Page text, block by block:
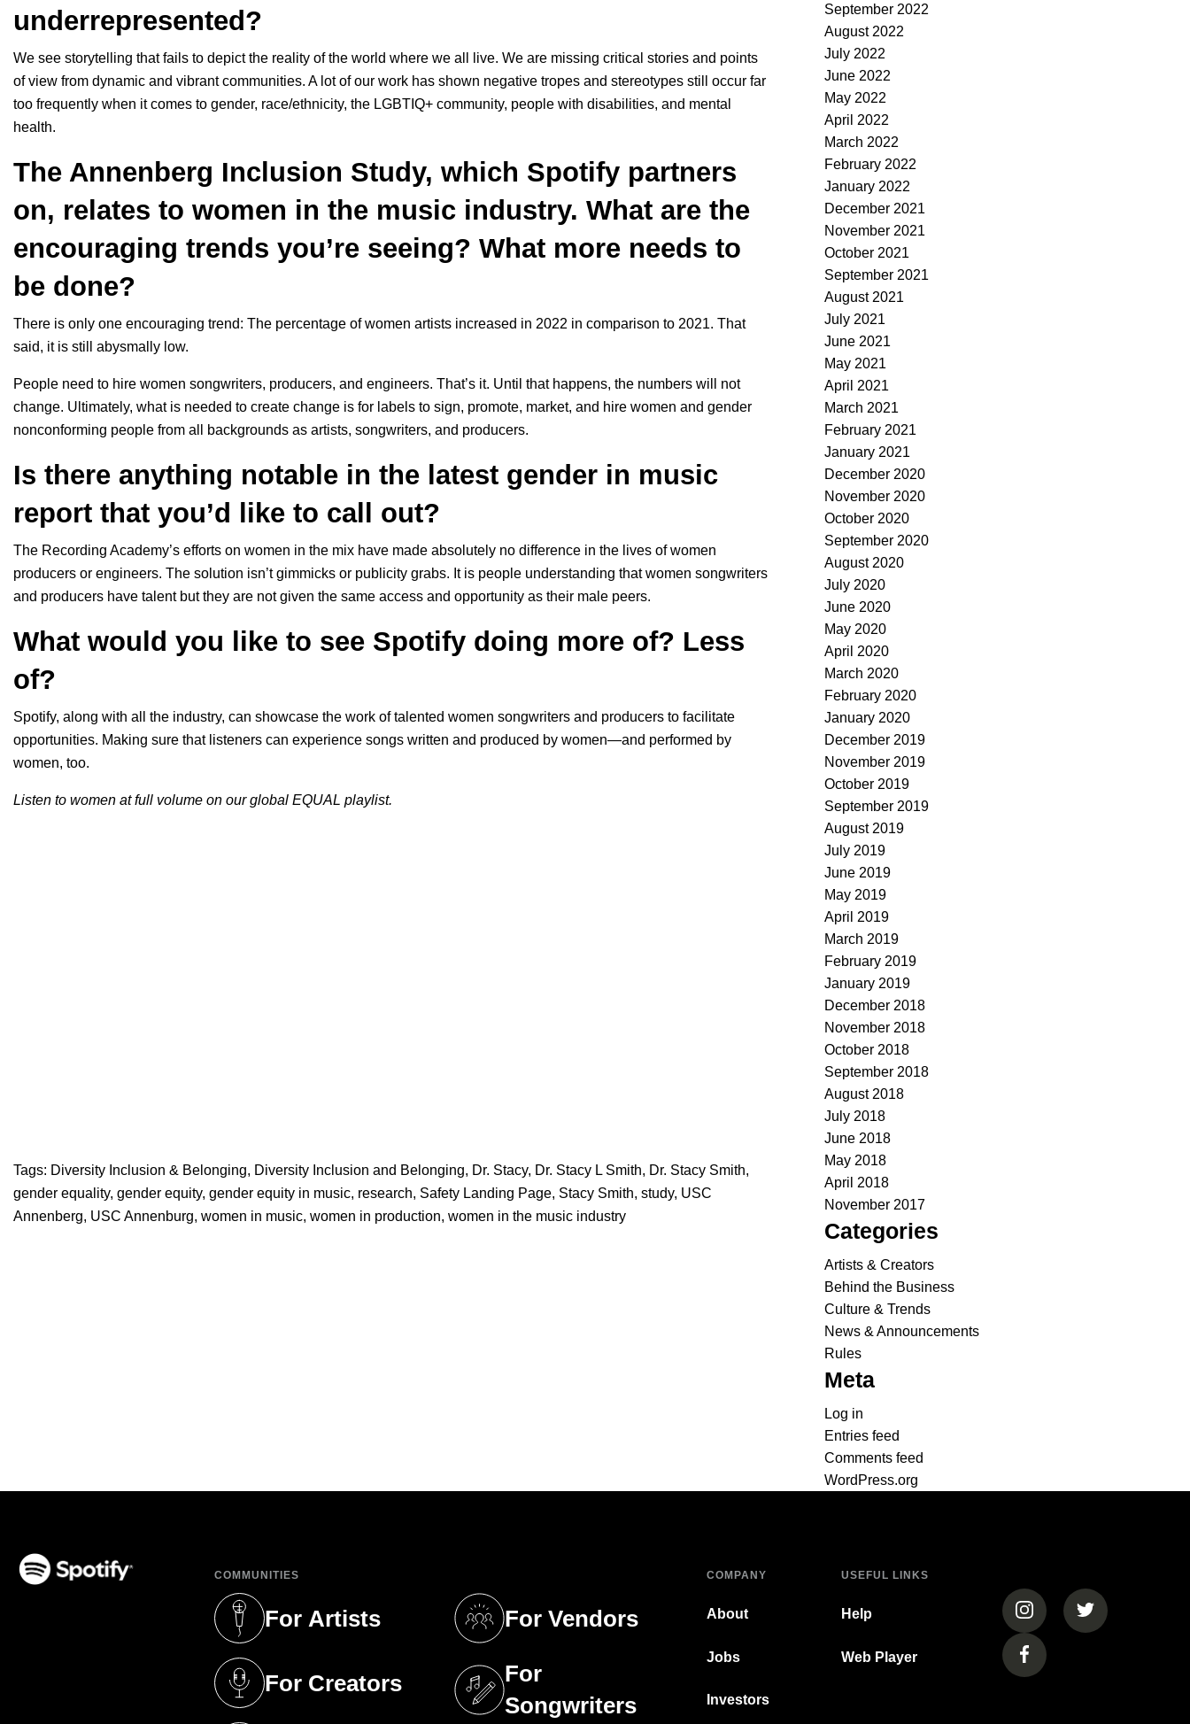
underrepresented?
We see storytelling that fails to depict the reality of the world where we all live. We are missing critical stories and points
of view from dynamic and vibrant communities. A lot of our work has shown negative tropes and stereotypes still occur far
too frequently when it comes to gender, race/ethnicity, the LGBTIQ+ community, people with disabilities, and mental
health.
The Annenberg Inclusion Study, which Spotify partners
on, relates to women in the music industry. What are the
encouraging trends you’re seeing? What more needs to
be done?
There is only one encouraging trend: The percentage of women artists increased in 2022 in comparison to 2021. That
said, it is still abysmally low.
People need to hire women songwriters, producers, and engineers. That’s it. Until that happens, the numbers will not
change. Ultimately, what is needed to create change is for labels to sign, promote, market, and hire women and gender
nonconforming people from all backgrounds as artists, songwriters, and producers.
Is there anything notable in the latest gender in music
report that you’d like to call out?
The Recording Academy’s efforts on women in the mix have made absolutely no difference in the lives of women
producers or engineers. The solution isn’t gimmicks or publicity grabs. It is people understanding that women songwriters
and producers have talent but they are not given the same access and opportunity as their male peers.
What would you like to see Spotify doing more of? Less
of?
Spotify, along with all the industry, can showcase the work of talented women songwriters and producers to facilitate
opportunities. Making sure that listeners can experience songs written and produced by women—and performed by
women, too.
Listen to women at full volume on our global EQUAL playlist.
Tags: Diversity Inclusion & Belonging, Diversity Inclusion and Belonging, Dr. Stacy, Dr. Stacy L Smith, Dr. Stacy Smith,
gender equality, gender equity, gender equity in music, research, Safety Landing Page, Stacy Smith, study, USC
Annenberg, USC Annenburg, women in music, women in production, women in the music industry
September 2022
August 2022
July 2022
June 2022
May 2022
April 2022
March 2022
February 2022
January 2022
December 2021
November 2021
October 2021
September 2021
August 2021
July 2021
June 2021
May 2021
April 2021
March 2021
February 2021
January 2021
December 2020
November 2020
October 2020
September 2020
August 2020
July 2020
June 2020
May 2020
April 2020
March 2020
February 2020
January 2020
December 2019
November 2019
October 2019
September 2019
August 2019
July 2019
June 2019
May 2019
April 2019
March 2019
February 2019
January 2019
December 2018
November 2018
October 2018
September 2018
August 2018
July 2018
June 2018
May 2018
April 2018
November 2017
Categories
Artists & Creators
Behind the Business
Culture & Trends
News & Announcements
Rules
Meta
Log in
Entries feed
Comments feed
WordPress.org
COMMUNITIES
For Artists
(opens in a new tab)
For Creators
(opens in a new tab)
For Vendors
(opens in a new tab)
For
Songwriters
(opens in a new tab)
COMPANY
About
Jobs
Investors
USEFUL LINKS
Help
Web Player
(opens in a new tab)
(opens in a
(opens in a new tab)